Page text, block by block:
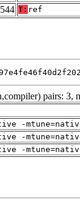
T: ref
pairs: 3,
-
-
-